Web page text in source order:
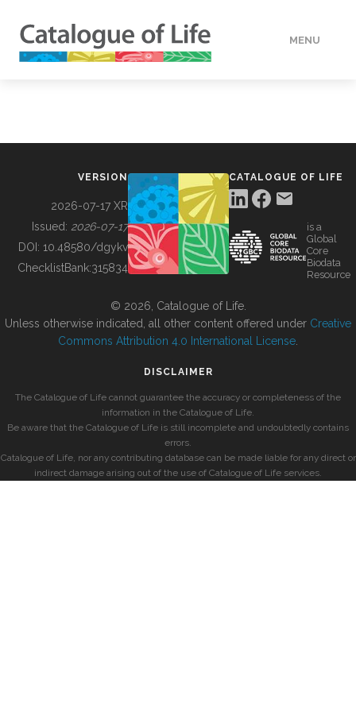
MENU
BUILDING COL
VERSION
2026-07-17 XR
Issued: 2026-07-17
DOI: 10.48580/dgykv
ChecklistBank:315834
CATALOGUE OF LIFE
is a
Global
Core
Biodata
Resource
© 2026, Catalogue of Life.
Unless otherwise indicated, all other content offered under Creative
Commons Attribution 4.0 International License
DISCLAIMER
The Catalogue of Life cannot guarantee the accuracy or completeness of the
information in the Catalogue of Life.
Be aware that the Catalogue of Life is still incomplete and undoubtedly contains
errors.
Catalogue of Life, nor any contributing database can be made liable for any direct or
indirect damage arising out of the use of Catalogue of Life services.